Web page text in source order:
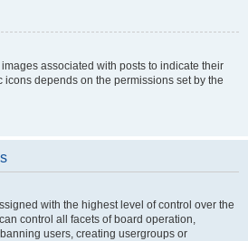
associated with posts to indicate their
icons depends on the permissions set by the
with the highest level of control over the
control all facets of board operation,
users, creating usergroups or